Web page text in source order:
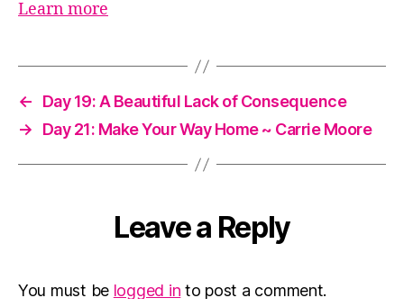
Learn more
←
Day 19: A Beautiful Lack of Consequence
→
Day 21: Make Your Way Home ~ Carrie Moore
Leave a Reply
You must be logged in to post a comment.